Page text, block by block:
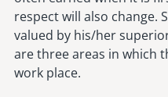
respect will also change.
valued by his/her
are three areas in which
work place.